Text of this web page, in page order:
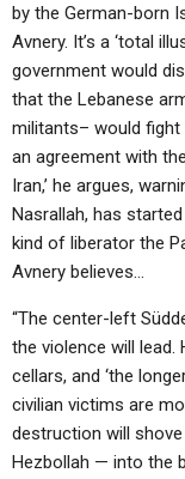
by the German-born
Avnery. It’s a ‘total
government would
that the Lebanese
militants– would fight
an agreement with
Iran,’ he argues,
Nasrallah, has
kind of liberator the
Avnery believes…
“The center-left
the violence will lead.
cellars, and ‘the
civilian victims are
destruction will
Hezbollah — into the